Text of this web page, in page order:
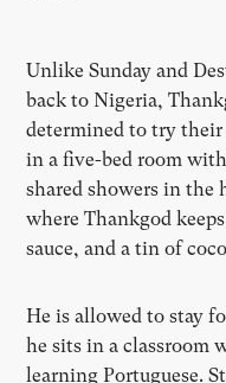
Unlike Sunday and
back to Nigeria,
determined to try
in a five-bed room
shared showers in the
where Thankgod
sauce, and a tin of
He is allowed to stay
he sits in a classroom
learning Portuguese.